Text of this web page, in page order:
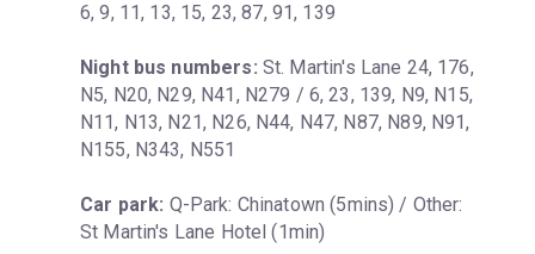
6, 9, 11, 13, 15, 23, 87, 91, 139
Night bus numbers: St. Martin's Lane 24, 176,
N5, N20, N29, N41, N279 / 6, 23, 139, N9, N15,
N11, N13, N21, N26, N44, N47, N87, N89, N91,
N155, N343, N551
Car park: Q-Park: Chinatown (5mins) / Other:
St Martin's Lane Hotel (1min)